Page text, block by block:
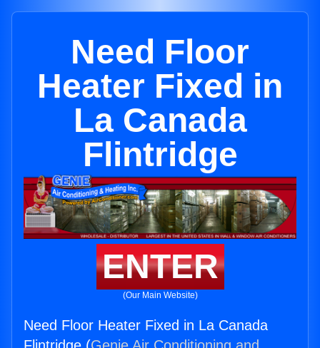
Need Floor
Heater Fixed in
La Canada
Flintridge
ENTER
(Our Main Website)
Need Floor Heater Fixed in La Canada